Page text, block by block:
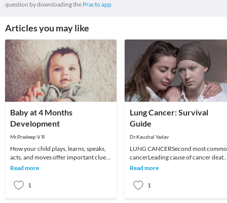
question by downloading the Practo app.
Articles you may like
Baby at 4 Months
Development
Mr.Pradeep V R
How your child plays, learns, speaks,
acts, and moves offer important clues
about your child’s development.
Read more
1
Lung Cancer: Survival
Guide
Dr.Kaushal Yadav
LUNG CANCERSecond most
cancerLeading cause of cancer
About 1 out of 4 cancer deaths are
Read more
1